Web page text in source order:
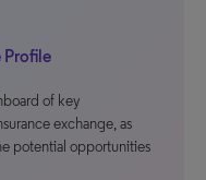
Profile
of key
exchange, as
potential opportunities